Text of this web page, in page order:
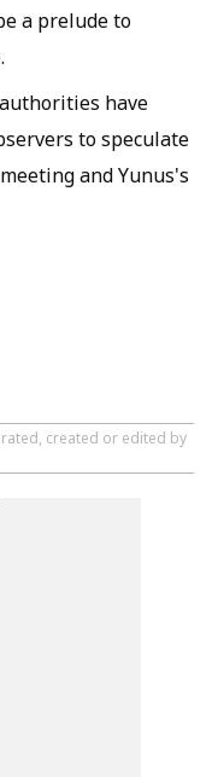
a prelude to
have
to speculate
and Yunus's
created or edited by